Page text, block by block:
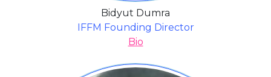
Bidyut Dumra
IFFM Founding Director
Bio